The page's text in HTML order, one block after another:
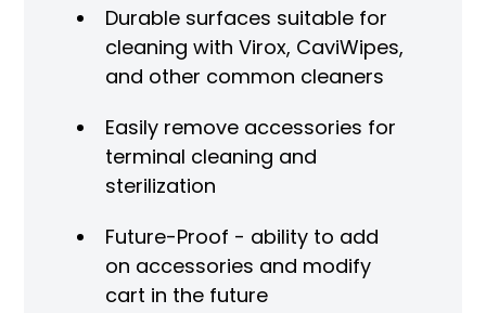
Durable surfaces suitable for
cleaning with Virox, CaviWipes,
and other common cleaners
Easily remove accessories for
terminal cleaning and
sterilization
Future-Proof - ability to add
on accessories and modify
cart in the future